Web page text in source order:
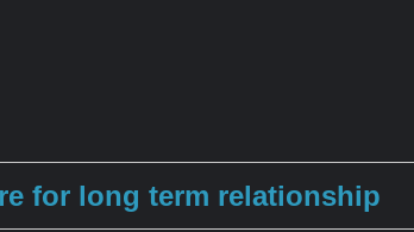
for long term relationship